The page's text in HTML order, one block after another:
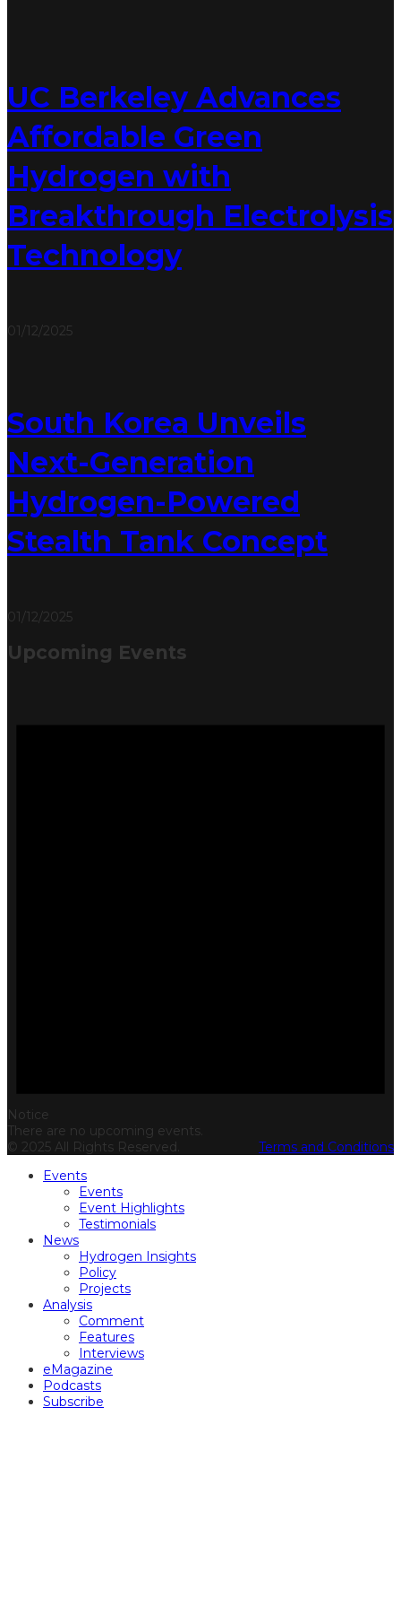
UC Berkeley Advances
Affordable Green
Hydrogen with
Breakthrough Electrolysis
Technology
01/12/2025
South Korea Unveils
Next-Generation
Hydrogen-Powered
Stealth Tank Concept
01/12/2025
Upcoming Events
Notice
There are no upcoming events.
© 2025 All Rights Reserved.
Terms and Conditions
Events
Events
Event Highlights
Testimonials
News
Hydrogen Insights
Policy
Projects
Analysis
Comment
Features
Interviews
eMagazine
Podcasts
Subscribe